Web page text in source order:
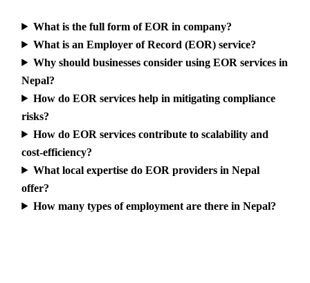
What is the full form of EOR in company?
What is an Employer of Record (EOR) service?
Why should businesses consider using EOR services in
Nepal?
How do EOR services help in mitigating compliance
risks?
How do EOR services contribute to scalability and
cost-efficiency?
What local expertise do EOR providers in Nepal
offer?
How many types of employment are there in Nepal?